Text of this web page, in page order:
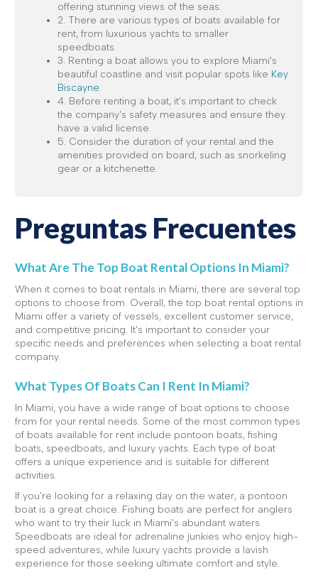
offering stunning views of the seas.
2. There are various types of boats available for
rent, from luxurious yachts to smaller
speedboats.
3. Renting a boat allows you to explore Miami's
beautiful coastline and visit popular spots like Key
Biscayne.
4. Before renting a boat, it's important to check
the company's safety measures and ensure they
have a valid license.
5. Consider the duration of your rental and the
amenities provided on board, such as snorkeling
gear or a kitchenette.
Preguntas Frecuentes
What Are The Top Boat Rental Options In Miami?
When it comes to boat rentals in Miami, there are several top
options to choose from. Overall, the top boat rental options in
Miami offer a variety of vessels, excellent customer service,
and competitive pricing. It's important to consider your
specific needs and preferences when selecting a boat rental
company.
What Types Of Boats Can I Rent In Miami?
In Miami, you have a wide range of boat options to choose
from for your rental needs. Some of the most common types
of boats available for rent include pontoon boats, fishing
boats, speedboats, and luxury yachts. Each type of boat
offers a unique experience and is suitable for different
activities.
If you're looking for a relaxing day on the water, a pontoon
boat is a great choice. Fishing boats are perfect for anglers
who want to try their luck in Miami's abundant waters.
Speedboats are ideal for adrenaline junkies who enjoy high-
speed adventures, while luxury yachts provide a lavish
experience for those seeking ultimate comfort and style.